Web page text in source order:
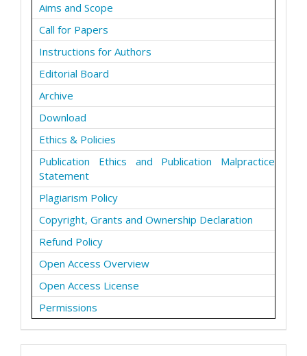
Aims and Scope
Call for Papers
Instructions for Authors
Editorial Board
Archive
Download
Ethics & Policies
Publication Ethics and Publication Malpractice
Statement
Plagiarism Policy
Copyright, Grants and Ownership Declaration
Refund Policy
Open Access Overview
Open Access License
Permissions